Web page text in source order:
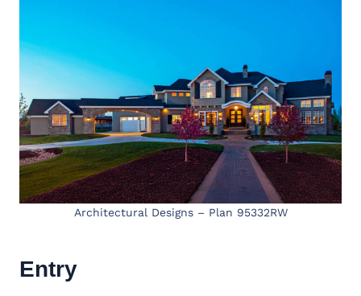
Architectural Designs – Plan 95332RW
Entry